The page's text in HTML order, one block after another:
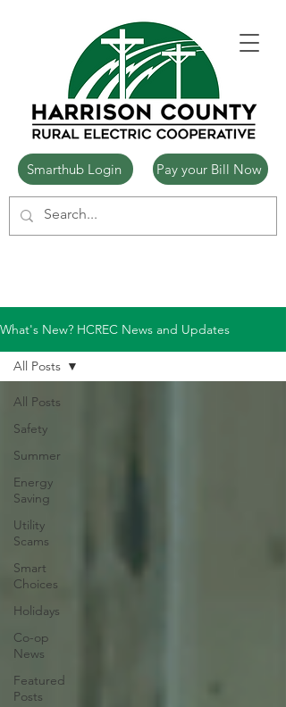
Smarthub Login Pay your Bill Now
What's New? HCREC News and Updates
All Posts
Safety
Summer
Energy
Saving
Utility
Scams
Smart
Choices
Holidays
Co-op
News
Featured
Posts
All Posts